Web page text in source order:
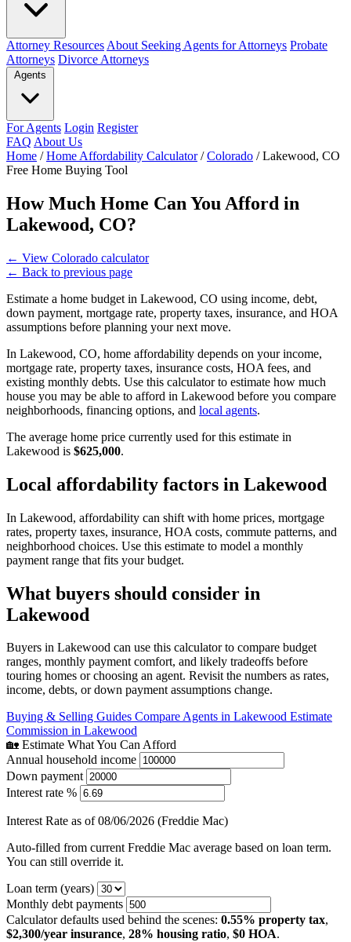
Attorney Resources About Seeking Agents for Attorneys Probate
Attorneys Divorce Attorneys
Agents
For Agents Login Register
FAQ About Us
Home / Home Affordability Calculator / Colorado / Lakewood, CO
Free Home Buying Tool
How Much Home Can You Afford in
Lakewood, CO?
← View Colorado calculator
← Back to previous page
Estimate a home budget in Lakewood, CO using income, debt,
down payment, mortgage rate, property taxes, insurance, and HOA
assumptions before planning your next move.
In Lakewood, CO, home affordability depends on your income,
mortgage rate, property taxes, insurance costs, HOA fees, and
existing monthly debts. Use this calculator to estimate how much
house you may be able to afford in Lakewood before you compare
neighborhoods, financing options, and local agents.
The average home price currently used for this estimate in
Lakewood is $625,000.
Local affordability factors in Lakewood
In Lakewood, affordability can shift with home prices, mortgage
rates, property taxes, insurance, HOA costs, commute patterns, and
neighborhood choices. Use this estimate to model a monthly
payment range that fits your budget.
What buyers should consider in
Lakewood
Buyers in Lakewood can use this calculator to compare budget
ranges, monthly payment comfort, and likely tradeoffs before
touring homes or choosing an agent. Revisit the numbers as rates,
income, debts, or down payment assumptions change.
Buying & Selling Guides Compare Agents in Lakewood Estimate
Commission in Lakewood
🏡 Estimate What You Can Afford
Annual household income
Down payment
Interest rate %
Interest Rate as of 08/06/2026 (Freddie Mac)
Auto-filled from current Freddie Mac average based on loan term.
You can still override it.
Loan term (years)
Monthly debt payments
Calculator defaults used behind the scenes: 0.55% property tax,
$2,300/year insurance, 28% housing ratio, $0 HOA.